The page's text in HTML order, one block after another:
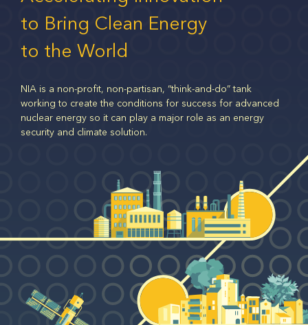
to Bring Clean Energy
to the World
NIA is a non-profit, non-partisan, “think-and-do” tank
working to create the conditions for success for advanced
nuclear energy so it can play a major role as an energy
security and climate solution.